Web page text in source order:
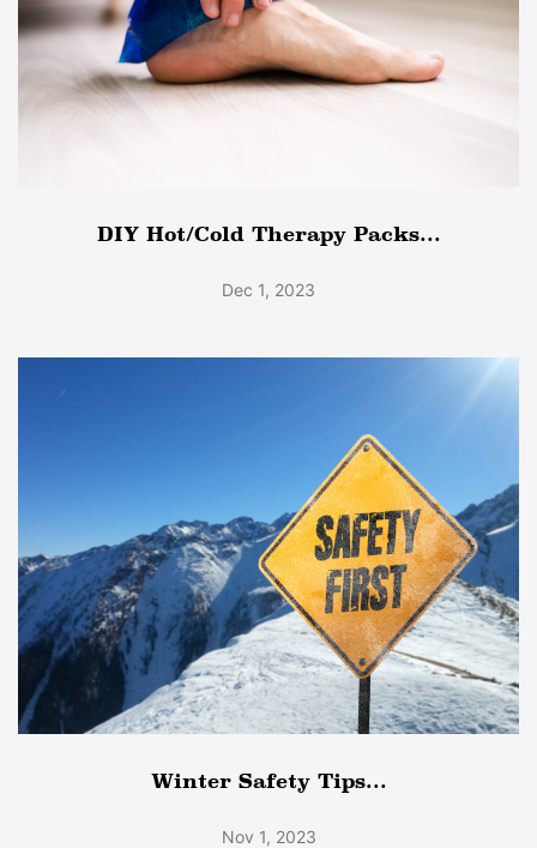
DIY Hot/Cold Therapy Packs...
Dec 1, 2023
Winter Safety Tips...
Nov 1, 2023